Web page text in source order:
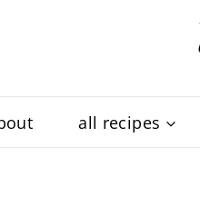
all recipes